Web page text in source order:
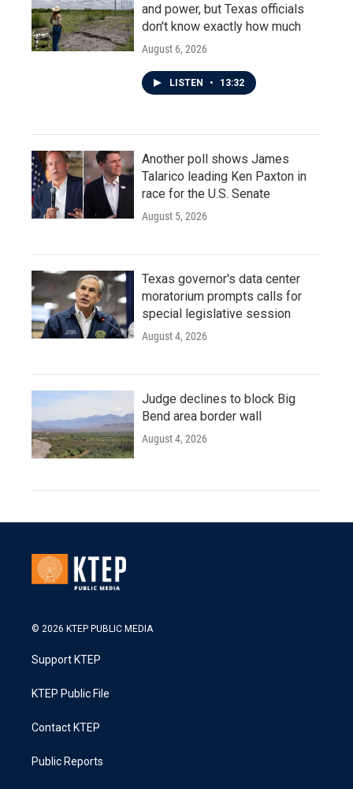
and power, but Texas officials
don't know exactly how much
August 6, 2026
LISTEN • 13:32
Another poll shows James
Talarico leading Ken Paxton in
race for the U.S. Senate
August 5, 2026
Texas governor's data center
moratorium prompts calls for
special legislative session
August 4, 2026
Judge declines to block Big
Bend area border wall
August 4, 2026
© 2026 KTEP PUBLIC MEDIA
Support KTEP
KTEP Public File
Contact KTEP
Public Reports